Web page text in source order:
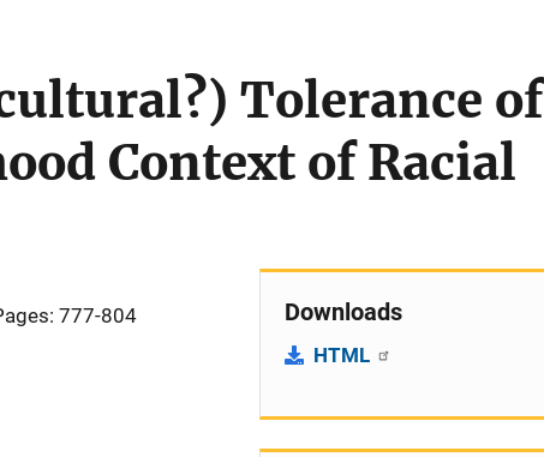
Tolerance of
Context of Racial
777-804
Downloads
HTML